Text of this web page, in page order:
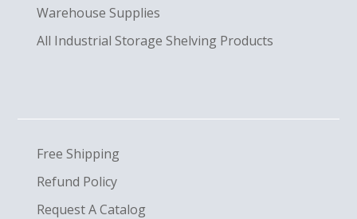
Warehouse Supplies
All Industrial Storage Shelving Products
Free Shipping
Refund Policy
Request A Catalog